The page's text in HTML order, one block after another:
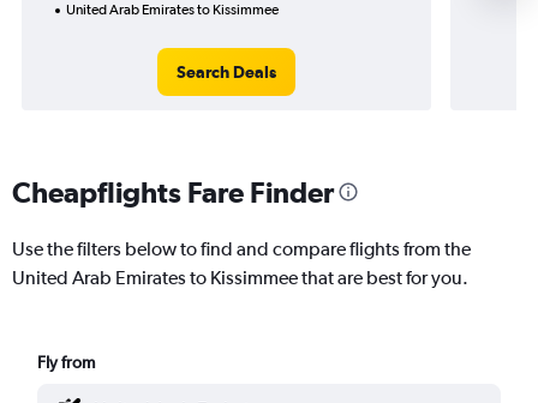
United Arab Emirates to Kissimmee
Search Deals
Cheapflights Fare Finder
Use the filters below to find and compare flights from the
United Arab Emirates to Kissimmee that are best for you.
Fly from